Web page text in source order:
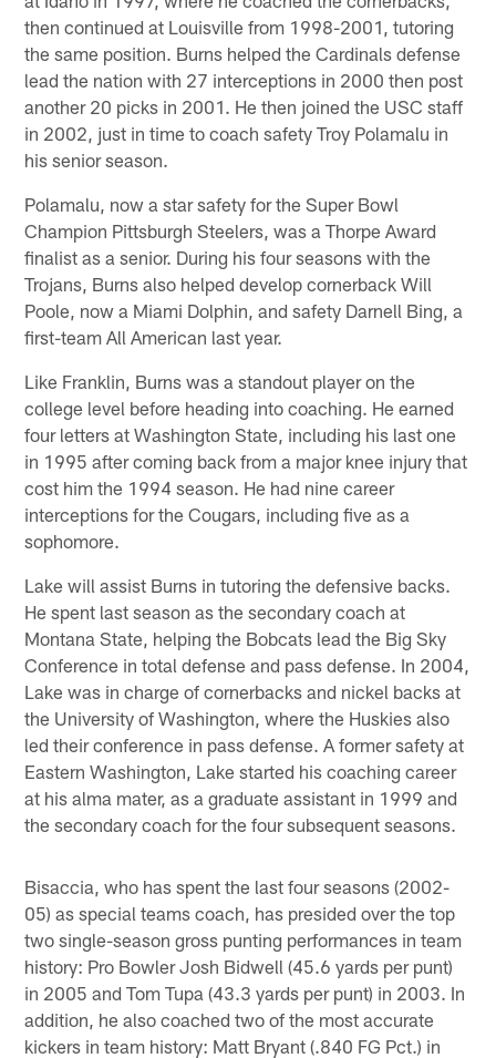
then continued at Louisville from 1998-2001, tutoring
the same position. Burns helped the Cardinals defense
lead the nation with 27 interceptions in 2000 then post
another 20 picks in 2001. He then joined the USC staff
in 2002, just in time to coach safety Troy Polamalu in
his senior season.
Polamalu, now a star safety for the Super Bowl
Champion Pittsburgh Steelers, was a Thorpe Award
finalist as a senior. During his four seasons with the
Trojans, Burns also helped develop cornerback Will
Poole, now a Miami Dolphin, and safety Darnell Bing, a
first-team All American last year.
Like Franklin, Burns was a standout player on the
college level before heading into coaching. He earned
four letters at Washington State, including his last one
in 1995 after coming back from a major knee injury that
cost him the 1994 season. He had nine career
interceptions for the Cougars, including five as a
sophomore.
Lake will assist Burns in tutoring the defensive backs.
He spent last season as the secondary coach at
Montana State, helping the Bobcats lead the Big Sky
Conference in total defense and pass defense. In 2004,
Lake was in charge of cornerbacks and nickel backs at
the University of Washington, where the Huskies also
led their conference in pass defense. A former safety at
Eastern Washington, Lake started his coaching career
at his alma mater, as a graduate assistant in 1999 and
the secondary coach for the four subsequent seasons.
Bisaccia, who has spent the last four seasons (2002-
05) as special teams coach, has presided over the top
two single-season gross punting performances in team
history: Pro Bowler Josh Bidwell (45.6 yards per punt)
in 2005 and Tom Tupa (43.3 yards per punt) in 2003. In
addition, he also coached two of the most accurate
kickers in team history: Matt Bryant (.840 FG Pct.) in